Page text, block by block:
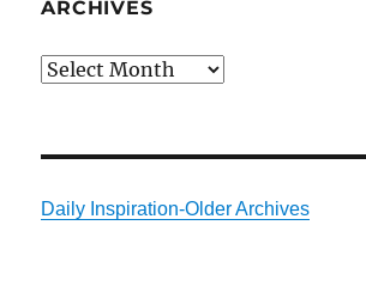
ARCHIVES
Archives
Daily Inspiration-Older Archives